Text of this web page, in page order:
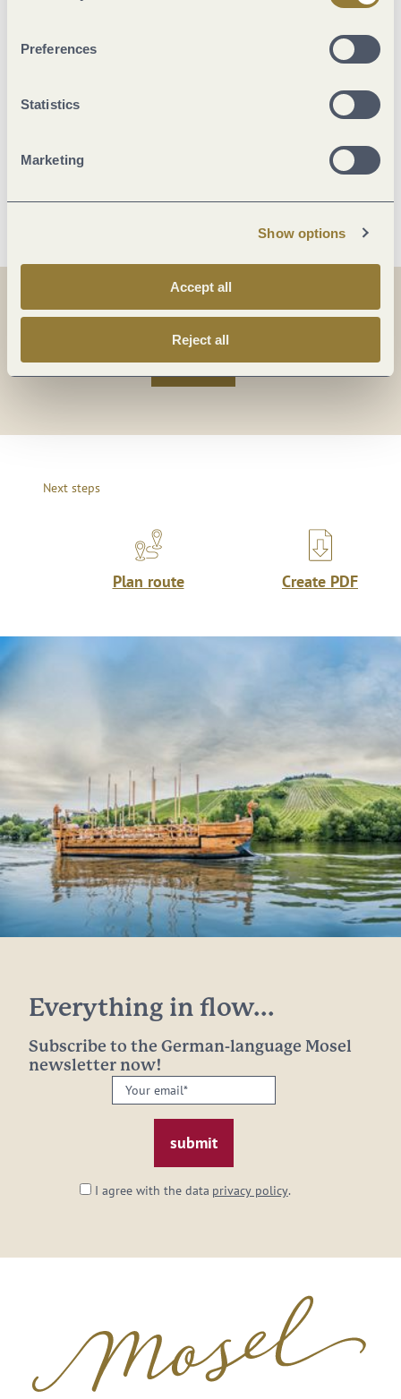
Preferences
Statistics
Marketing
Show options
Accept all
Reject all
Share Share
Share
Next steps
Plan route Create PDF
Everything in flow...
Subscribe to the German-language Mosel
newsletter now!
Your
email:
I agree with the data privacy policy.